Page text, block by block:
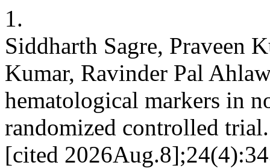
1.
Siddharth Sagre, Praveen
Kumar, Ravinder Pal
hematological markers in
randomized controlled
[cited